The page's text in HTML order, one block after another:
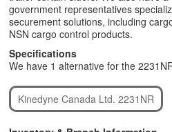
government representatives
securement solutions, including
NSN cargo control products.
Specifications
We have 1 alternative for the
Kinedyne Canada Ltd. 2231NR